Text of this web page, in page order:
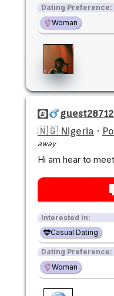
Dating Preference:
Woman
🇳🇬 Nigeria ·
away
Hi am hear to
Interested in:
Casual Dating
Dating Preference:
Woman